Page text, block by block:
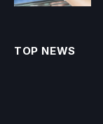
TOP NEWS